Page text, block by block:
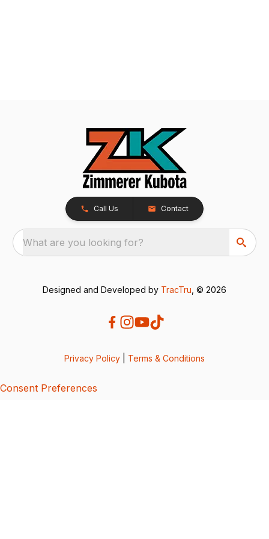
Call Us Contact
What are you looking for?
Designed and Developed by TracTru , © 2026
Privacy Policy Terms & Conditions
Consent Preferences